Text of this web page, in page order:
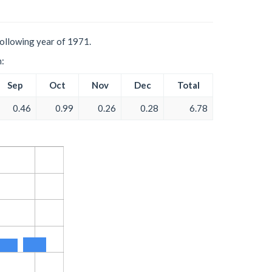
year of 1971.
Sep Oct Nov Dec Total
0.46 0.99 0.26 0.28 6.78